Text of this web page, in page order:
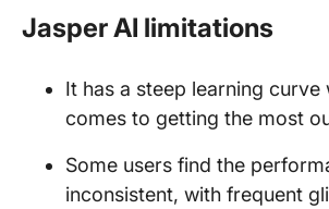
Jasper AI limitations
It has a steep learning curve
comes to getting the most
Some users find the
inconsistent, with frequent